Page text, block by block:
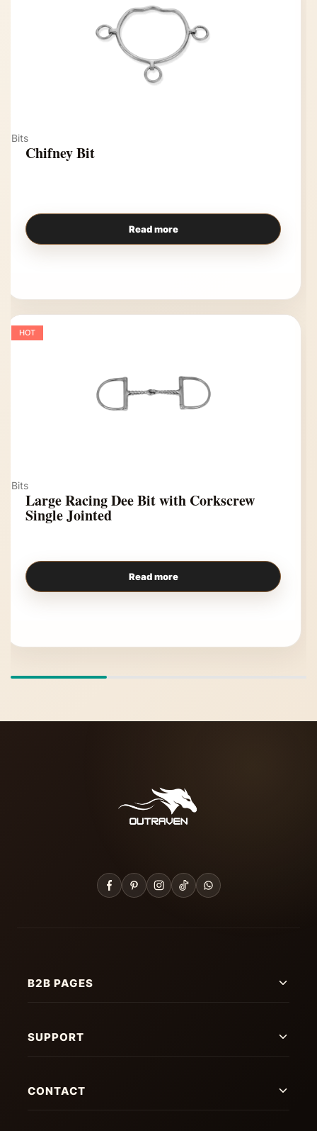
Bits
Chifney Bit
Read more
HOT
Bits
Large Racing Dee Bit with Corkscrew
Single Jointed
Read more
B2B PAGES
SUPPORT
CONTACT